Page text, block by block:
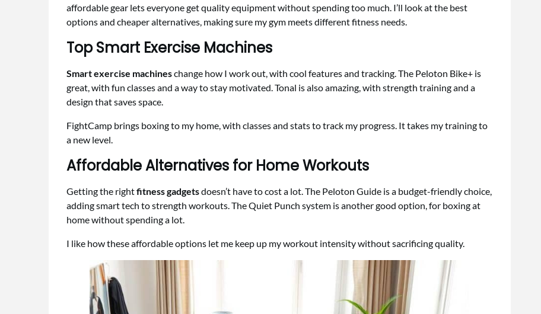
affordable gear lets everyone get quality equipment without spending too much. I’ll look at the best
options and cheaper alternatives, making sure my gym meets different fitness needs.
Top Smart Exercise Machines
Smart exercise machineschange how I work out, with cool features and tracking. The Peloton Bike+ is
great, with fun classes and a way to stay motivated. Tonal is also amazing, with strength training and a
design that saves space.
FightCamp brings boxing to my home, with classes and stats to track my progress. It takes my training to
a new level.
Affordable Alternatives for Home Workouts
Getting the rightfitness gadgetsdoesn’t have to cost a lot. The Peloton Guide is a budget-friendly choice,
adding smart tech to strength workouts. The Quiet Punch system is another good option, for boxing at
home without spending a lot.
I like how these affordable options let me keep up my workout intensity without sacrificing quality.